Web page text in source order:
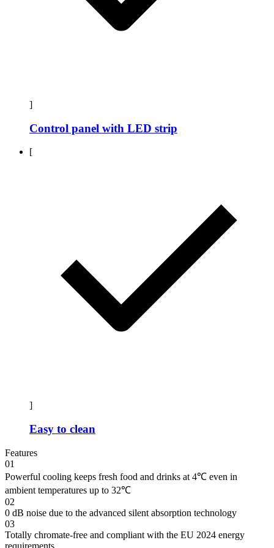
]
Control panel with LED strip
[
]
Easy to clean
Features
01
Powerful cooling keeps fresh food and drinks at 4℃ even in
ambient temperatures up to 32℃
02
0 dB noise due to the advanced silent absorption technology
03
Totally chromate-free and compliant with the EU 2024 energy
requirements